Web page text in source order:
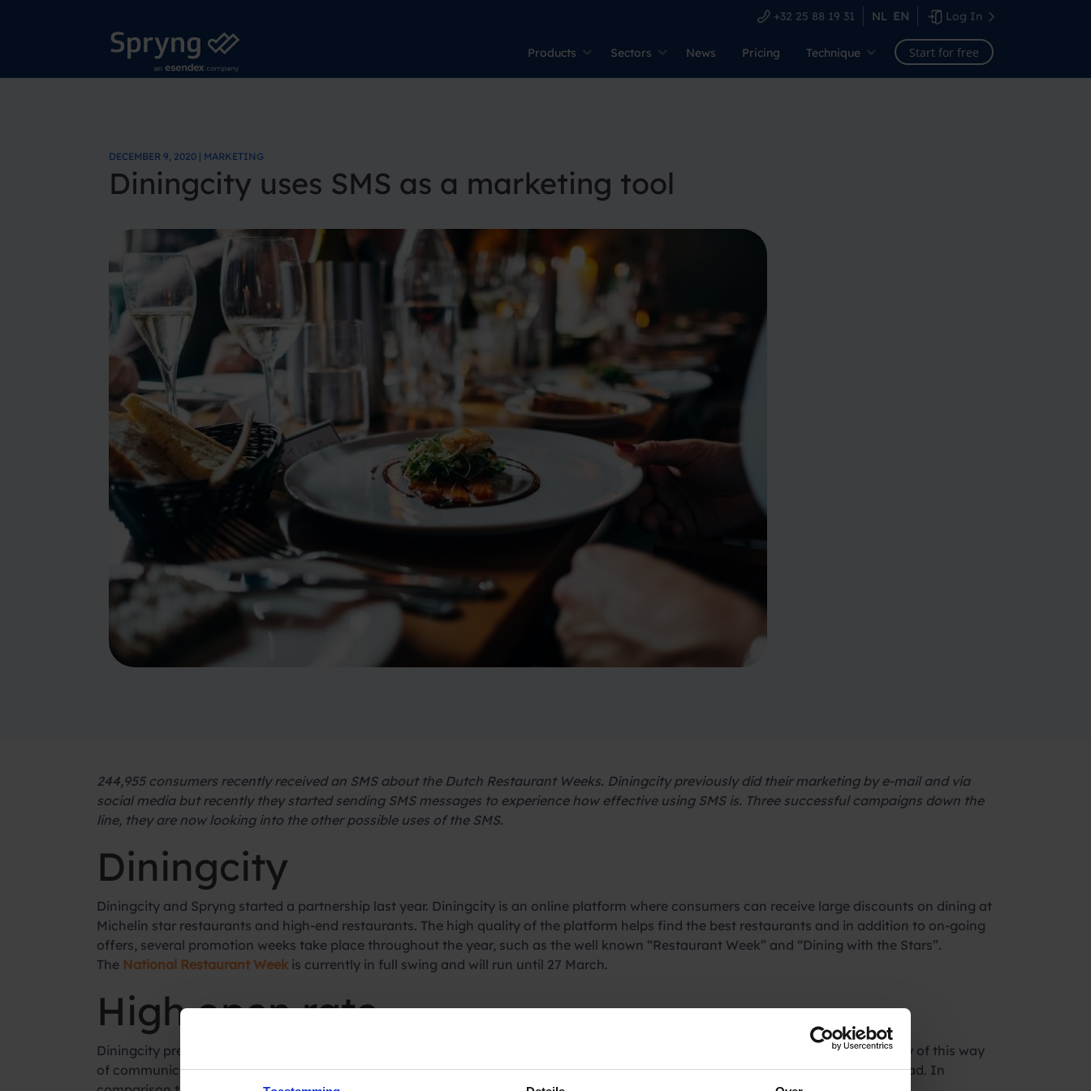
+32 25 88 19 31 NL EN Log In
Products Sectors News Pricing Technique Start for free
DECEMBER 9, 2020 | MARKETING
Diningcity uses SMS as a marketing tool
244,955 consumers recently received an SMS about the Dutch Restaurant Weeks. Diningcity previously did their marketing by e-mail and via
social media but recently they started sending SMS messages to experience how effective using SMS is. Three successful campaigns down the
line, they are now looking into the other possible uses of the SMS.
Diningcity
Diningcity and Spryng started a partnership last year. Diningcity is an online platform where consumers can receive large discounts on dining at
Michelin star restaurants and high-end restaurants. The high quality of the platform helps find the best restaurants and in addition to on-going
offers, several promotion weeks take place throughout the year, such as the well known “Restaurant Week” and “Dining with the Stars”.
The National Restaurant Weekis currently in full swing and will run until 27 March.
High open rate
Diningcity previously, like many other organisations, did its communication by e-mail and via social media. Although the popularity of this way
of communicating is still rising, messages through these channels are often “one of the many” and regularly left unopened or unread. In